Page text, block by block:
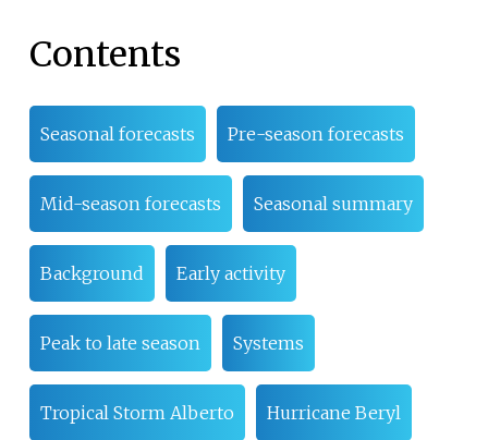
Contents
Seasonal forecasts Pre-season forecasts
Mid-season forecasts Seasonal summary
Background Early activity
Peak to late season Systems
Tropical Storm Alberto Hurricane Beryl